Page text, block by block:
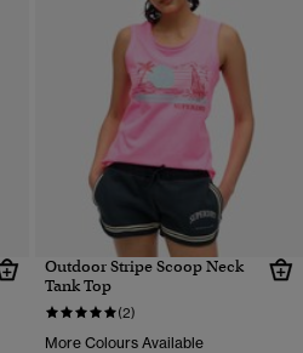
Outdoor Stripe Scoop Neck
Tank Top
(2)
More Colours Available